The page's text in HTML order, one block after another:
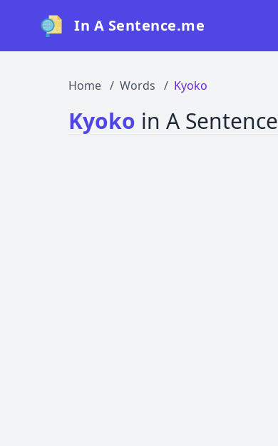
In A Sentence.me
Home Words Kyoko
Kyoko in A Sentence